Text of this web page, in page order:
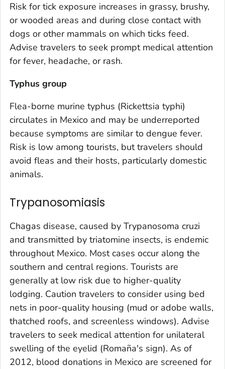
Risk for tick exposure increases in grassy, brushy,
or wooded areas and during close contact with
dogs or other mammals on which ticks feed.
Advise travelers to seek prompt medical attention
for fever, headache, or rash.
Typhus group
Flea-borne murine typhus (Rickettsia typhi)
circulates in Mexico and may be underreported
because symptoms are similar to dengue fever.
Risk is low among tourists, but travelers should
avoid fleas and their hosts, particularly domestic
animals.
Trypanosomiasis
Chagas disease, caused by Trypanosoma cruzi
and transmitted by triatomine insects, is endemic
throughout Mexico. Most cases occur along the
southern and central regions. Tourists are
generally at low risk due to higher-quality
lodging. Caution travelers to consider using bed
nets in poor-quality housing (mud or adobe walls,
thatched roofs, and screenless windows). Advise
travelers to seek medical attention for unilateral
swelling of the eyelid (Romaña's sign). As of
2012, blood donations in Mexico are screened for